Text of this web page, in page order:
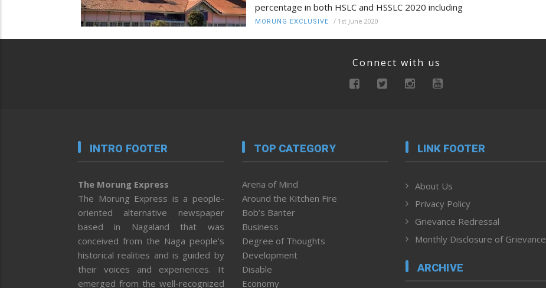
percentage in both HSLC and HSSLC 2020 including
MORUNG EXCLUSIVE / 1st June 2020
Connect with us
INTRO FOOTER
The Morung Express
The Morung Express is a people-
oriented alternative newspaper
based in Nagaland that was
conceived from the Naga people’s
historical realities and is guided by
their voices and experiences. It
emerged from the well-recognized
TOP CATEGORY
Arena of Mind
Around the Kitchen Fire
Bob’s Banter
Business
Degree of Thoughts
Development
Disable
Economy
LINK FOOTER
About Us
Privacy Policy
Grievance Redressal
Monthly Disclosure of Grievance
ARCHIVE